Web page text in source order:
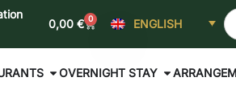
ENGLISH
0,00€ 0
OVERNIGHT STAY